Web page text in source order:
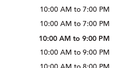
10:00 AM to 7:00 PM
10:00 AM to 7:00 PM
10:00 AM to 9:00 PM
10:00 AM to 9:00 PM